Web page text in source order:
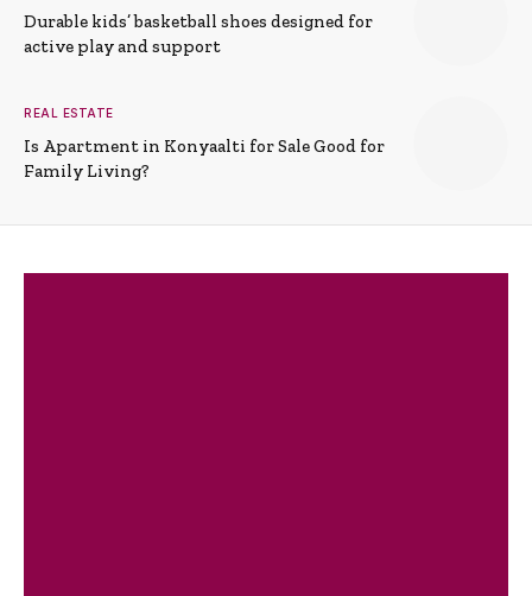
Durable kids’ basketball shoes designed for
active play and support
REAL ESTATE
Is Apartment in Konyaalti for Sale Good for
Family Living?